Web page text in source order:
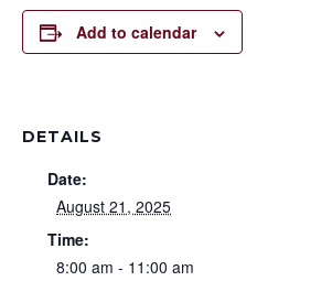
Add to calendar
DETAILS
Date:
August 21, 2025
Time:
8:00 am - 11:00 am